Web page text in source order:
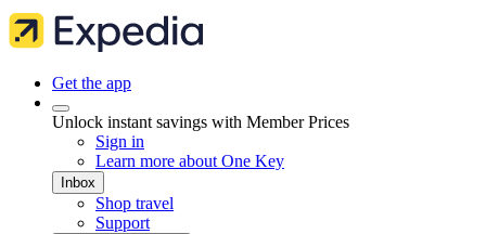
Get the app
Unlock instant savings with Member Prices
Sign in
Learn more about One Key
Inbox
Shop travel
Support